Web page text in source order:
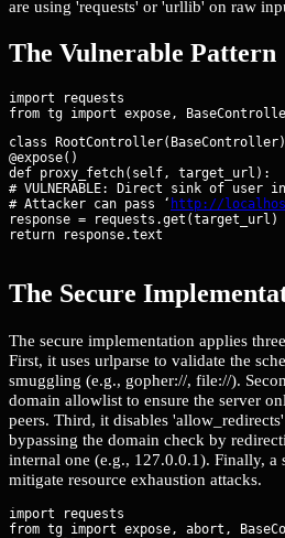
are using 'requests' or 'urllib' on raw
The Vulnerable Pattern
import requests
class
@expose()
def proxy_fetch(self, target_url):
# VULNERABLE: Direct sink of user
# Attacker can pass ‘ http://
response = requests.get(target_url)
return response.text
The Secure
The secure implementation applies
First, it uses urlparse to validate the
smuggling (e.g., gopher://, file://).
domain allowlist to ensure the server
peers. Third, it disables
bypassing the domain check by
internal one (e.g., 127.0.0.1). Finally, a
mitigate resource exhaustion attacks.
import requests
from tg import expose, abort,